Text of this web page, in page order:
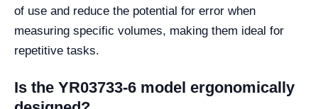
of use and reduce the potential for error when
measuring specific volumes, making them ideal for
repetitive tasks.
Is the YR03733-6 model ergonomically